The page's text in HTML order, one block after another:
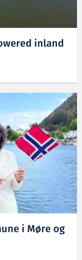
inland
i Møre og